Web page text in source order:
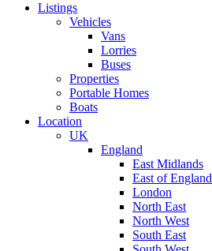
Listings
Vehicles
Vans
Lorries
Buses
Properties
Portable Homes
Boats
Location
UK
England
East Midlands
East of England
London
North East
North West
South East